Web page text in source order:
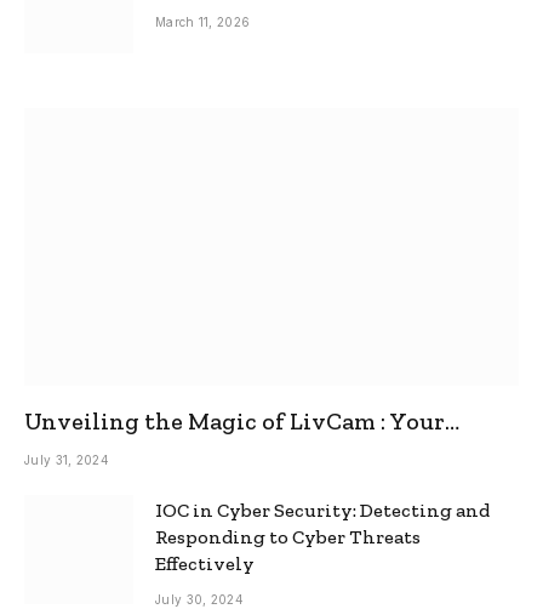
March 11, 2026
Unveiling the Magic of LivCam : Your
Ultimate Omegle Alternative
July 31, 2024
IOC in Cyber Security: Detecting and
Responding to Cyber Threats
Effectively
July 30, 2024